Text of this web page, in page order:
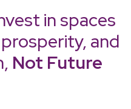
in spaces
and
Not Future